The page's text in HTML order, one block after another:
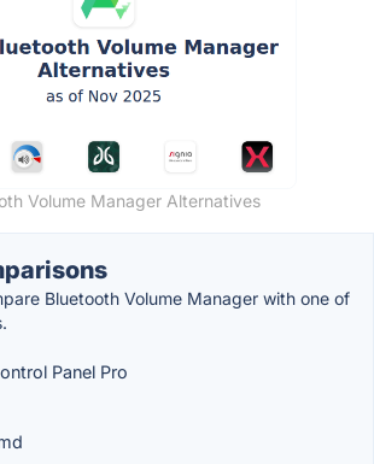
Volume Manager Alternatives
Bluetooth Volume Manager with one of
Panel Pro